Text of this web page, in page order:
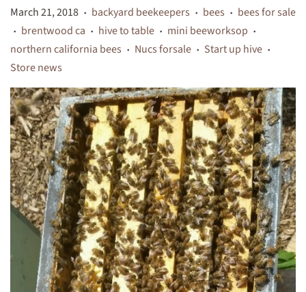
March 21, 2018 • backyard beekeepers • bees • bees for sale
• brentwood ca • hive to table • mini beeworksop •
northern california bees • Nucs forsale • Start up hive •
Store news